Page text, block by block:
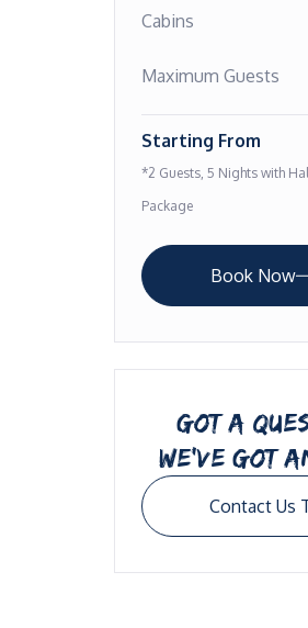
Cabins
Maximum Guests
Starting From
*2 Guests, 5 Nights with
Package
Book Now
GOT A
WE’VE GOT
Contact Us